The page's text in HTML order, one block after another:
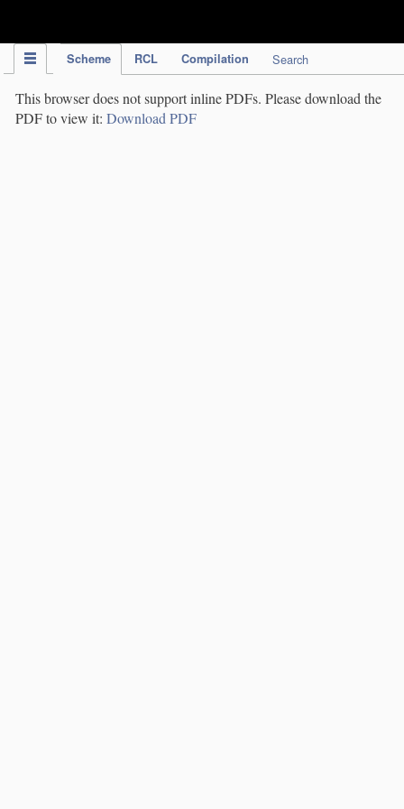
Scheme RCL Compilation Search
This browser does not support inline PDFs. Please download the
PDF to view it: Download PDF